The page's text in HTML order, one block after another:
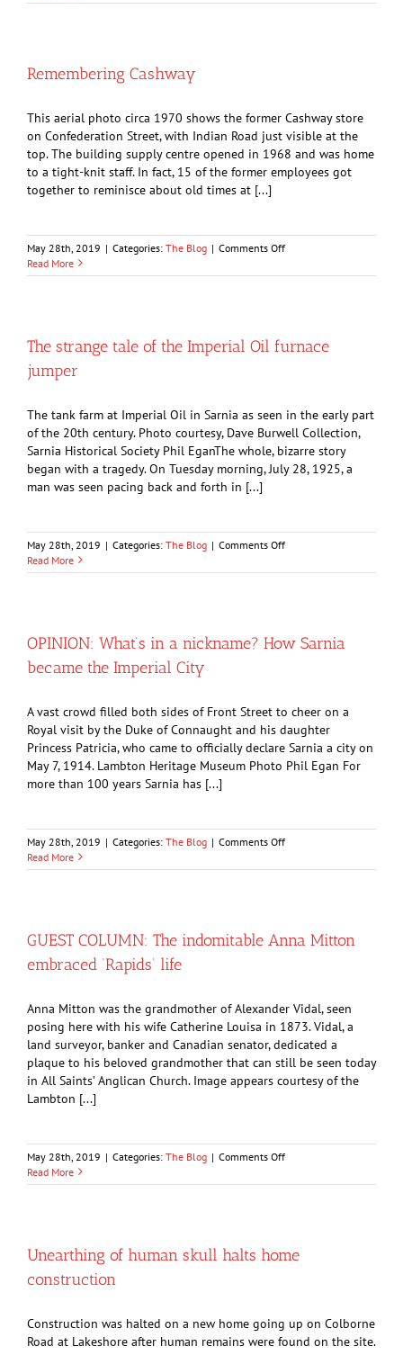
donated
Ryan
Remembering Cashway
This aerial photo circa 1970 shows the former Cashway store
on Confederation Street, with Indian Road just visible at the
top. The building supply centre opened in 1968 and was home
to a tight-knit staff. In fact, 15 of the former employees got
together to reminisce about old times at [...]
May 28th, 2019 | Categories: The Blog | Comments Offon
Cashway
Read More
The strange tale of the Imperial Oil furnace
jumper
The tank farm at Imperial Oil in Sarnia as seen in the early part
of the 20th century. Photo courtesy, Dave Burwell Collection,
Sarnia Historical Society Phil EganThe whole, bizarre story
began with a tragedy. On Tuesday morning, July 28, 1925, a
man was seen pacing back and forth in [...]
May 28th, 2019 | Categories: The Blog | Comments Offon
strange
Imperial
Oil
Read More
OPINION: What’s in a nickname? How Sarnia
became the Imperial City
A vast crowd filled both sides of Front Street to cheer on a
Royal visit by the Duke of Connaught and his daughter
Princess Patricia, who came to officially declare Sarnia a city on
May 7, 1914. Lambton Heritage Museum Photo Phil Egan For
more than 100 years Sarnia has [...]
May 28th, 2019 | Categories: The Blog | Comments Offon
What’s
Sarnia
City
Read More
GUEST COLUMN: The indomitable Anna Mitton
embraced ‘Rapids’ life
Anna Mitton was the grandmother of Alexander Vidal, seen
posing here with his wife Catherine Louisa in 1873. Vidal, a
land surveyor, banker and Canadian senator, dedicated a
plaque to his beloved grandmother that can still be seen today
in All Saints’ Anglican Church. Image appears courtesy of the
Lambton [...]
May 28th, 2019 | Categories: The Blog | Comments Offon
COLUMN:
embraced
Read More
Unearthing of human skull halts home
construction
Construction was halted on a new home going up on Colborne
Road at Lakeshore after human remains were found on the site.